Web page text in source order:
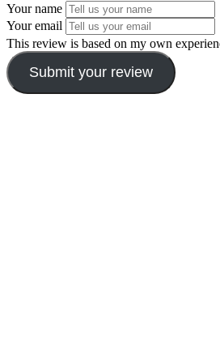
Your name
Your email
This review is based on my own
Submit your review